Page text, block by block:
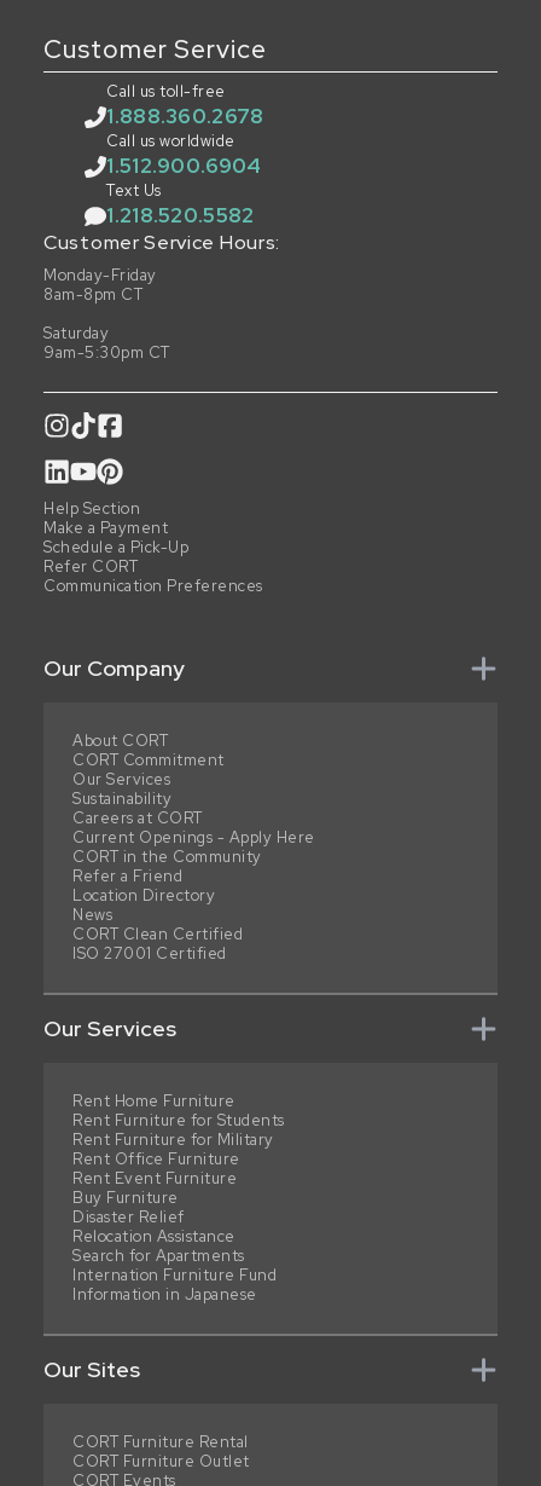
Customer Service
Call us toll-free
1.888.360.2678
Call us worldwide
1.512.900.6904
Text Us
1.218.520.5582
Customer Service Hours:
Monday-Friday
8am-8pm CT
Saturday
9am-5:30pm CT
Help Section
Make a Payment
Schedule a Pick-Up
Refer CORT
Communication Preferences
Our Company
About CORT
CORT Commitment
Our Services
Sustainability
Careers at CORT
Current Openings - Apply Here
CORT in the Community
Refer a Friend
Location Directory
News
CORT Clean Certified
ISO 27001 Certified
Our Services
Rent Home Furniture
Rent Furniture for Students
Rent Furniture for Military
Rent Office Furniture
Rent Event Furniture
Buy Furniture
Disaster Relief
Relocation Assistance
Search for Apartments
Internation Furniture Fund
Information in Japanese
Our Sites
CORT Furniture Rental
CORT Furniture Outlet
CORT Events